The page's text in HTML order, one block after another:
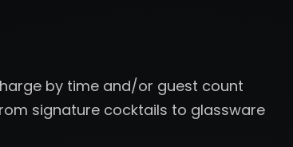
by time and/or guest count
signature cocktails to glassware